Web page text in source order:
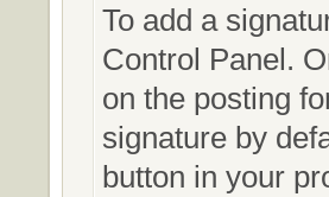
To add a
Control Panel.
on the posting
signature by
button in your